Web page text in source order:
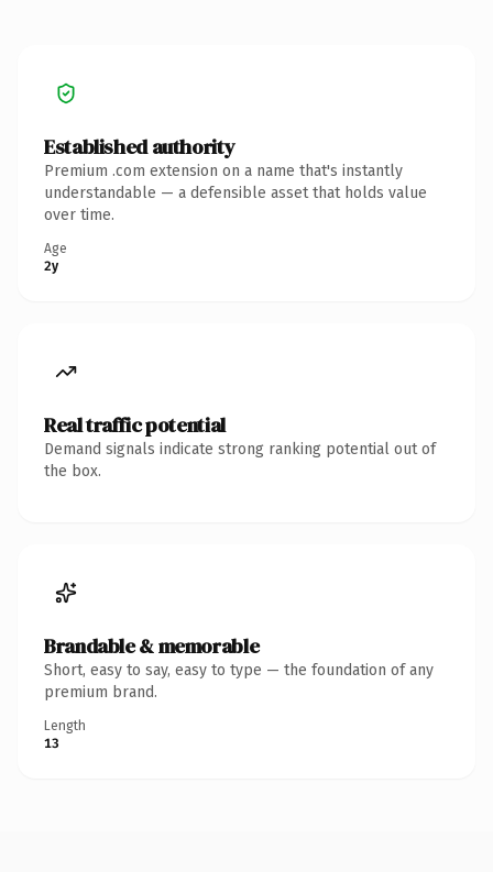
Established authority
Premium .com extension on a name that's instantly
understandable — a defensible asset that holds value
over time.
Age
2y
Real traffic potential
Demand signals indicate strong ranking potential out of
the box.
Brandable & memorable
Short, easy to say, easy to type — the foundation of any
premium brand.
Length
13